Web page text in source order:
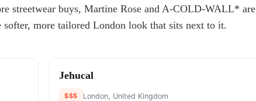
streetwear buys, Martine Rose and A-COLD-WALL* are
softer, more tailored London look that sits next to it.
#
Jehucal
$$$ London, United Kingdom